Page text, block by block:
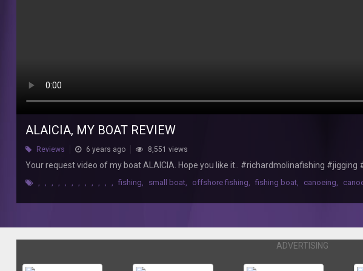
#richardmolinafishing
ALAICIA, MY BOAT REVIEW
Reviews 6 years ago 8,551 views
Your request video of my boat ALAICIA. Hope you like it.. #richardmolinafishing #jigging
, , , , , , , , , , , , fishing, small boat, offshore fishing, fishing boat, canoeing,
ADVERTISING